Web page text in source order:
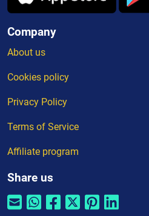
Company
About us
Cookies policy
Privacy Policy
Terms of Service
Affiliate program
Share us